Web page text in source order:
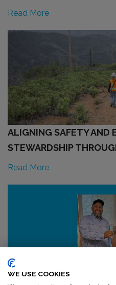
Read More
ALIGNING SAFETY AND
STEWARDSHIP
Read More
WE USE COOKIES